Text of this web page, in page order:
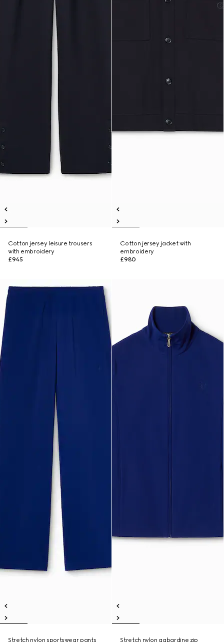
Cotton jersey leisure trousers
with embroidery
£945
Cotton jersey jacket with
embroidery
£980
Stretch nylon sportswear pants Stretch nylon gabardine zip